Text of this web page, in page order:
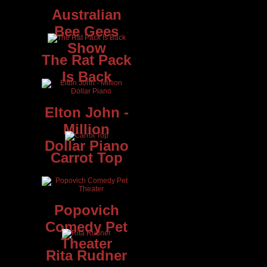
Australian
Bee Gees
Show
The Rat Pack
Is Back
Elton John -
Million
Dollar Piano
Carrot Top
Popovich
Comedy Pet
Theater
Rita Rudner